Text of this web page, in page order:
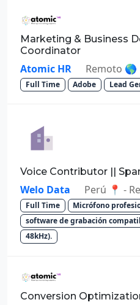
Marketing & Business
Coordinator
Atomic HR Remoto 🌎
Full Time Adobe Lead
Voice Contributor ||
Welo Data Perú 📍 -
Full Time Micrófono
software de grabación
48kHz).
Conversion